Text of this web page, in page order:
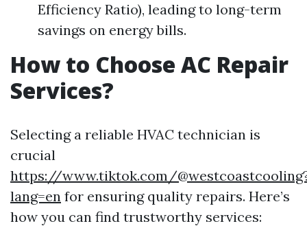
Efficiency Ratio), leading to long-term
savings on energy bills.
How to Choose AC Repair
Services?
Selecting a reliable HVAC technician is
crucial
https://www.tiktok.com/
lang=en for ensuring quality repairs. Here’s
how you can find trustworthy services: